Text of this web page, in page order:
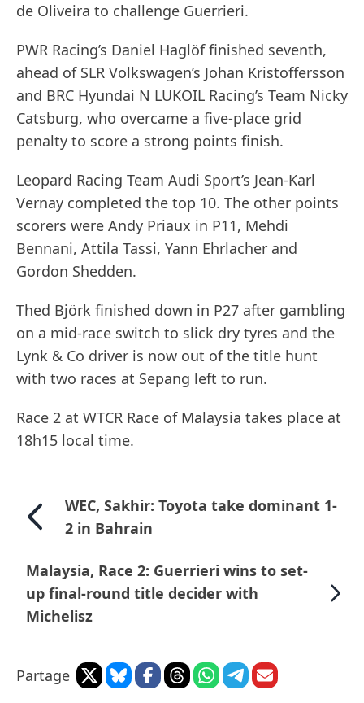
de Oliveira to challenge Guerrieri.
PWR Racing’s Daniel Haglöf finished seventh,
ahead of SLR Volkswagen’s Johan Kristoffersson
and BRC Hyundai N LUKOIL Racing’s Team Nicky
Catsburg, who overcame a five-place grid
penalty to score a strong points finish.
Leopard Racing Team Audi Sport’s Jean-Karl
Vernay completed the top 10. The other points
scorers were Andy Priaux in P11, Mehdi
Bennani, Attila Tassi, Yann Ehrlacher and
Gordon Shedden.
Thed Björk finished down in P27 after gambling
on a mid-race switch to slick dry tyres and the
Lynk & Co driver is now out of the title hunt
with two races at Sepang left to run.
Race 2 at WTCR Race of Malaysia takes place at
18h15 local time.
WEC, Sakhir: Toyota take dominant 1-
2 in Bahrain
Malaysia, Race 2: Guerrieri wins to set-
up final-round title decider with
Michelisz
Partage